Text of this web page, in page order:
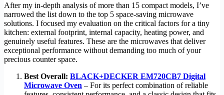
After my in-depth analysis of more than 15 compact models, I’ve
narrowed the list down to the top 5 space-saving microwave
solutions. I focused my evaluation on the critical factors for a tiny
kitchen: external footprint, internal capacity, heating power, and
genuinely useful features. These are the microwaves that deliver
exceptional performance without demanding too much of your
precious counter space.
Best Overall: BLACK+DECKER EM720CB7 Digital
Microwave Oven – For its perfect combination of reliable